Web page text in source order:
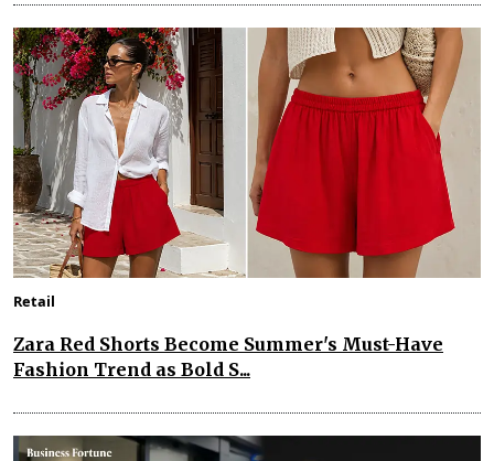
Retail
Zara Red Shorts Become Summer's Must-Have
Fashion Trend as Bold S...